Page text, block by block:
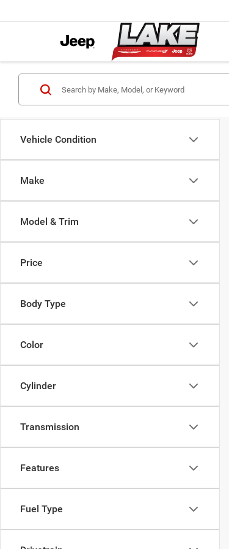
Vehicle Condition
Make
Model & Trim
Price
Body Type
Color
Cylinder
Transmission
Features
Fuel Type